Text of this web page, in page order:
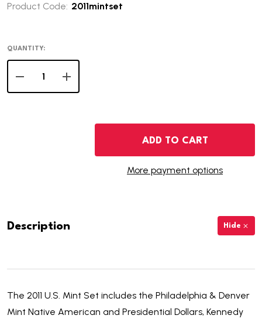
Product Code: 2011mintset
QUANTITY:
DECREASE QUANTITY OF 2011 U.S. MINT SET
INCREASE QUANTITY OF 2011 U.S. MINT SET
ADD TO CART
More payment options
Description Hide
The 2011 U.S. Mint Set includes the Philadelphia & Denver
Mint Native American and Presidential Dollars, Kennedy